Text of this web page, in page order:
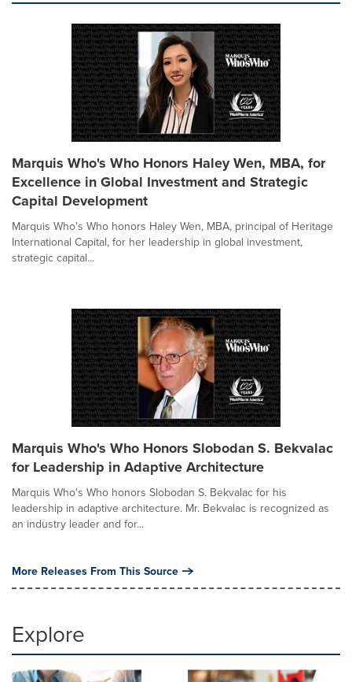
Marquis Who's Who Honors Haley Wen, MBA, for
Excellence in Global Investment and Strategic
Capital Development
Marquis Who's Who honors Haley Wen, MBA, principal of Heritage
International Capital, for her leadership in global investment,
strategic capital...
Marquis Who's Who Honors Slobodan S. Bekvalac
for Leadership in Adaptive Architecture
Marquis Who's Who honors Slobodan S. Bekvalac for his
leadership in adaptive architecture. Mr. Bekvalac is recognized as
an industry leader and for...
More Releases From This Source
Explore